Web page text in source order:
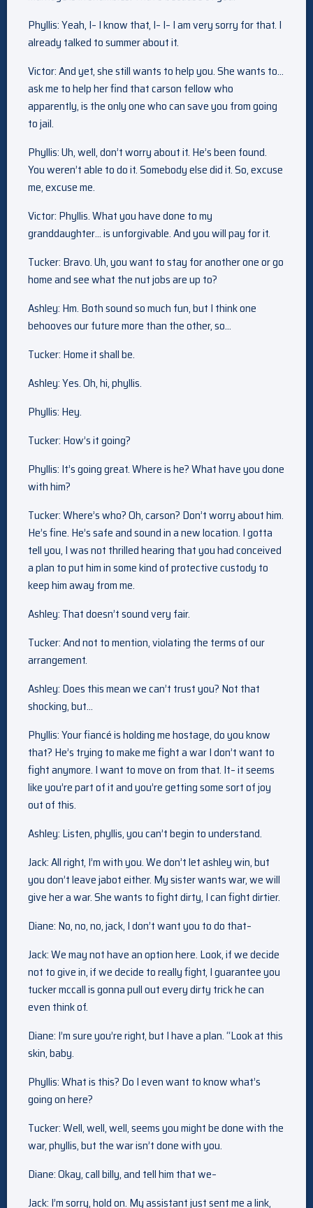
Phyllis: Yeah, I– I know that, I– I– I am very sorry for that. I
already talked to summer about it.
Victor: And yet, she still wants to help you. She wants to…
ask me to help her find that carson fellow who
apparently, is the only one who can save you from going
to jail.
Phyllis: Uh, well, don’t worry about it. He’s been found.
You weren’t able to do it. Somebody else did it. So, excuse
me, excuse me.
Victor: Phyllis. What you have done to my
granddaughter… is unforgivable. And you will pay for it.
Tucker: Bravo. Uh, you want to stay for another one or go
home and see what the nut jobs are up to?
Ashley: Hm. Both sound so much fun, but I think one
behooves our future more than the other, so…
Tucker: Home it shall be.
Ashley: Yes. Oh, hi, phyllis.
Phyllis: Hey.
Tucker: How’s it going?
Phyllis: It’s going great. Where is he? What have you done
with him?
Tucker: Where’s who? Oh, carson? Don’t worry about him.
He’s fine. He’s safe and sound in a new location. I gotta
tell you, I was not thrilled hearing that you had conceived
a plan to put him in some kind of protective custody to
keep him away from me.
Ashley: That doesn’t sound very fair.
Tucker: And not to mention, violating the terms of our
arrangement.
Ashley: Does this mean we can’t trust you? Not that
shocking, but…
Phyllis: Your fiancé is holding me hostage, do you know
that? He’s trying to make me fight a war I don’t want to
fight anymore. I want to move on from that. It– it seems
like you’re part of it and you’re getting some sort of joy
out of this.
Ashley: Listen, phyllis, you can’t begin to understand.
Jack: All right, I’m with you. We don’t let ashley win, but
you don’t leave jabot either. My sister wants war, we will
give her a war. She wants to fight dirty, I can fight dirtier.
Diane: No, no, no, jack, I don’t want you to do that–
Jack: We may not have an option here. Look, if we decide
not to give in, if we decide to really fight, I guarantee you
tucker mccall is gonna pull out every dirty trick he can
even think of.
Diane: I’m sure you’re right, but I have a plan. “Look at this
skin, baby.
Phyllis: What is this? Do I even want to know what’s
going on here?
Tucker: Well, well, well, seems you might be done with the
war, phyllis, but the war isn’t done with you.
Diane: Okay, call billy, and tell him that we–
Jack: I’m sorry, hold on. My assistant just sent me a link,